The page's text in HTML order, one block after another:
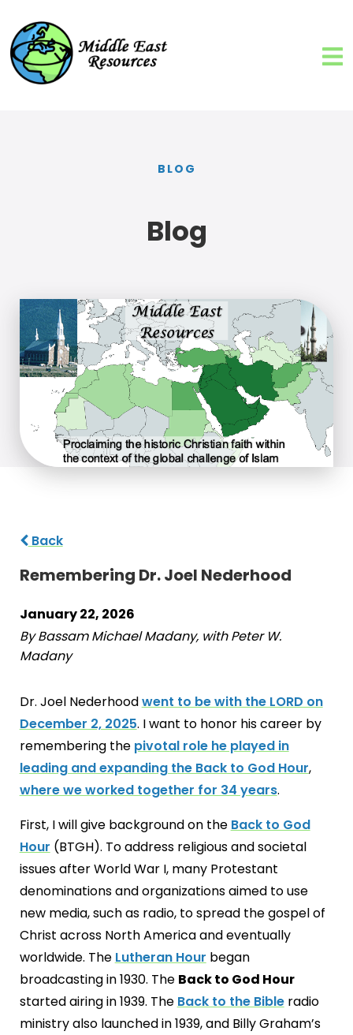
BLOG
Blog
Back
Remembering Dr. Joel Nederhood
January 22, 2026
By Bassam Michael Madany, with Peter W.
Madany
Dr. Joel Nederhoodwent to be with the LORD on
December 2, 2025. I want to honor his career by
remembering the pivotal role he played in
leading and expanding the Back to God Hour,
where we worked together for 34 years.
First, I will give background on the Back to God
Hour (BTGH). To address religious and societal
issues after World War I, many Protestant
denominations and organizations aimed to use
new media, such as radio, to spread the gospel of
Christ across North America and eventually
worldwide. The Lutheran Hour began
broadcasting in 1930. The Back to God Hour
started airing in 1939. The Back to the Bibleradio
ministry also launched in 1939, and Billy Graham’s